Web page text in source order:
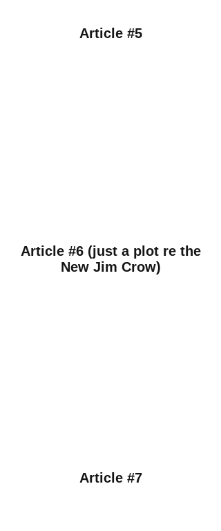
Article #5
Article #6 (just a plot re the
New Jim Crow)
Article #7